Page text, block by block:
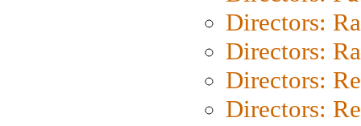
Directors:
Directors:
Directors:
Directors: